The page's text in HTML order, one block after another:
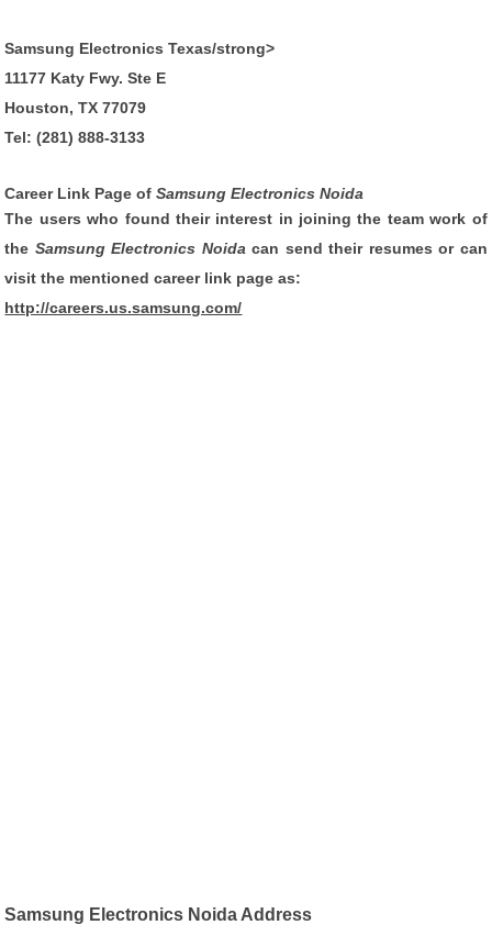
Samsung Electronics Texas/strong>
11177 Katy Fwy. Ste E
Houston, TX 77079
Tel:(281) 888-3133
Career Link Page ofSamsung Electronics Noida
The users who found their interest in joining the team work of
the Samsung Electronics Noida can send their resumes or can
visit the mentioned career link page as:
http://careers.us.samsung.com/
Samsung Electronics Noida Address